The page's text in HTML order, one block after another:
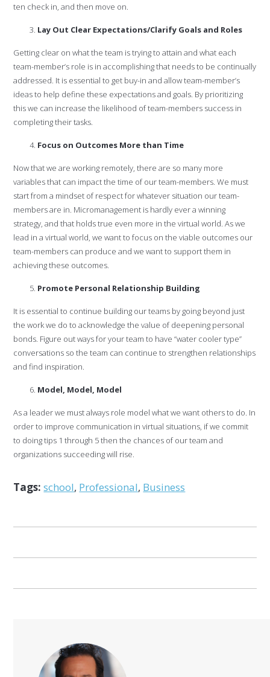
ten check in, and then move on.
Lay Out Clear Expectations/Clarify Goals and Roles
Getting clear on what the team is trying to attain and what each
team-member’s role is in accomplishing that needs to be continually
addressed. It is essential to get buy-in and allow team-member’s
ideas to help define these expectations and goals. By prioritizing
this we can increase the likelihood of team-members success in
completing their tasks.
Focus on Outcomes More than Time
Now that we are working remotely, there are so many more
variables that can impact the time of our team-members. We must
start from a mindset of respect for whatever situation our team-
members are in. Micromanagement is hardly ever a winning
strategy, and that holds true even more in the virtual world. As we
lead in a virtual world, we want to focus on the viable outcomes our
team-members can produce and we want to support them in
achieving these outcomes.
Promote Personal Relationship Building
It is essential to continue building our teams by going beyond just
the work we do to acknowledge the value of deepening personal
bonds. Figure out ways for your team to have “water cooler type”
conversations so the team can continue to strengthen relationships
and find inspiration.
Model, Model, Model
As a leader we must always role model what we want others to do. In
order to improve communication in virtual situations, if we commit
to doing tips 1 through 5 then the chances of our team and
organizations succeeding will rise.
Tags: school, Professional, Business